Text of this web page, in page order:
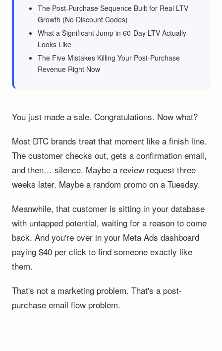
The Post-Purchase Sequence Built for Real LTV
Growth (No Discount Codes)
What a Significant Jump in 60-Day LTV Actually
Looks Like
The Five Mistakes Killing Your Post-Purchase
Revenue Right Now
You just made a sale. Congratulations. Now what?
Most DTC brands treat that moment like a finish line.
The customer checks out, gets a confirmation email,
and then… silence. Maybe a review request three
weeks later. Maybe a random promo on a Tuesday.
Meanwhile, that customer is sitting in your database
with untapped potential, waiting for a reason to come
back. And you're over in your Meta Ads dashboard
paying $40 per click to find someone exactly like
them.
That's not a marketing problem. That's a post-
purchase email flow problem.